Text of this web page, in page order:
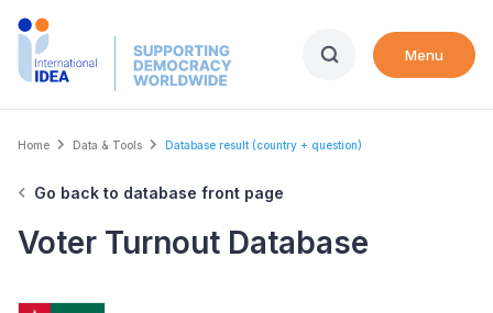
Skip
Menu
Breadcrumb
Home Data & Tools Database result (country + question)
Go back to database front page
Voter Turnout Database